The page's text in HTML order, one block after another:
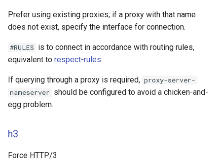
Prefer using existing proxies; if a proxy with that name
does not exist, specify the interface for connection.
#RULES is to connect in accordance with routing rules,
equivalent to respect-rules.
If querying through a proxy is required, proxy-server-
nameserver should be configured to avoid a chicken-and-
egg problem.
h3
Force HTTP/3